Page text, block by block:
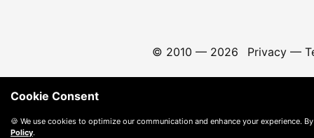
© 2010 — 2026 Privacy—
Cookie Consent
🍪 We use cookies to optimize our communication and enhance your experience.
Policy.